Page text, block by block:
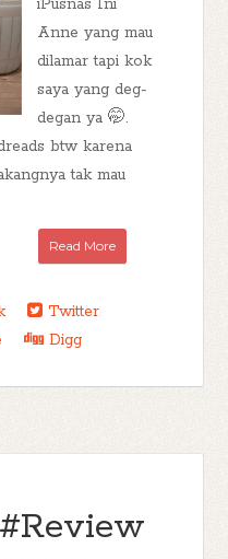
Anne yang mau
dilamar tapi kok
saya yang deg-
degan ya 🤭.
btw karena
tak mau
Read More
Twitter
Digg